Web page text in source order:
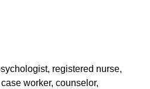
registered nurse,
worker, counselor,